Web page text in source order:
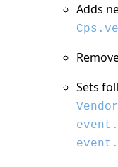
Adds
Sets
Vendor